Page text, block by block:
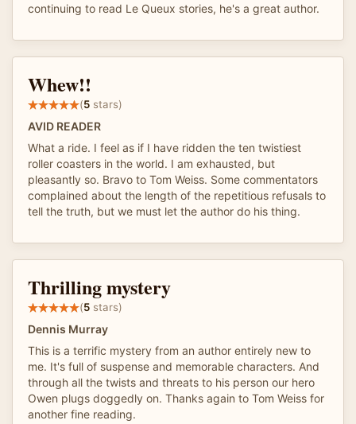
continuing to read Le Queux stories, he's a great author.
Whew!!
(5 stars)
AVID READER
What a ride. I feel as if I have ridden the ten twistiest
roller coasters in the world. I am exhausted, but
pleasantly so. Bravo to Tom Weiss. Some commentators
complained about the length of the repetitious refusals to
tell the truth, but we must let the author do his thing.
Thrilling mystery
(5 stars)
Dennis Murray
This is a terrific mystery from an author entirely new to
me. It's full of suspense and memorable characters. And
through all the twists and threats to his person our hero
Owen plugs doggedly on. Thanks again to Tom Weiss for
another fine reading.